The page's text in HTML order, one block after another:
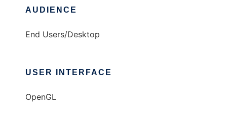
AUDIENCE
End Users/Desktop
USER INTERFACE
OpenGL